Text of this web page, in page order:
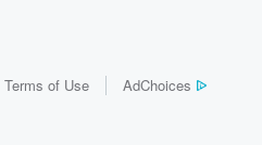
Terms of Use AdChoices